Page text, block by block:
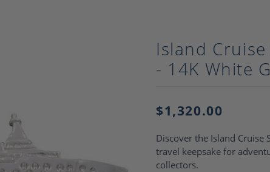
Silver Jewelry
Pearl
Pearl Pins
Pearl Earrings
Brooches
Island
- 14K White
$1,320.00
Discover the Island Cruise
travel keepsake for
collectors.